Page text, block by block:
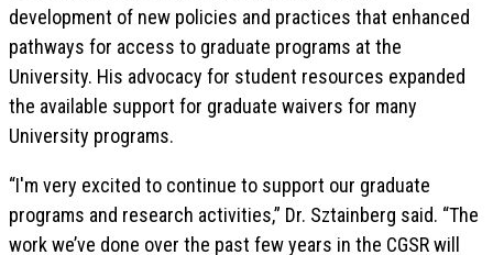
development of new policies and practices that enhanced
pathways for access to graduate programs at the
University. His advocacy for student resources expanded
the available support for graduate waivers for many
University programs.
“I'm very excited to continue to support our graduate
programs and research activities,” Dr. Sztainberg said. “The
work we’ve done over the past few years in the CGSR will